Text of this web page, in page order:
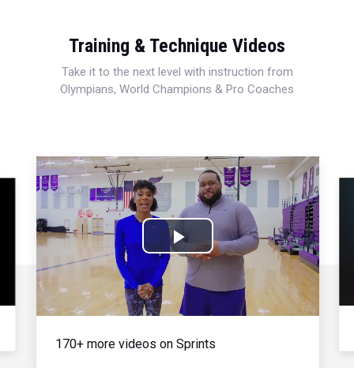
Training & Technique Videos
Take it to the next level with instruction from
Olympians, World Champions & Pro Coaches
Play
Video
170+ more videos on Sprints